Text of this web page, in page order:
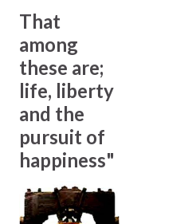
That
among
these are;
life, liberty
and the
pursuit of
happiness"